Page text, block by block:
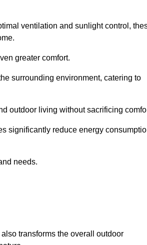
ventilation and sunlight control,
greater comfort.
surrounding environment, catering to
outdoor living without sacrificing
significantly reduce energy
needs.
transforms the overall outdoor